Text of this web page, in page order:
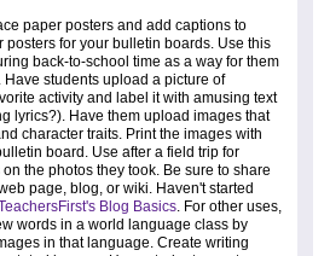
paper posters and add captions to
posters for your bulletin boards. Use this
back-to-school time as a way for them
Have students upload a picture of
activity and label it with amusing text
lyrics?). Have them upload images that
character traits. Print the images with
board. Use after a field trip for
the photos they took. Be sure to share
page, blog, or wiki. Haven't started
Blog Basics. For other uses,
words in a world language class by
in that language. Create writing